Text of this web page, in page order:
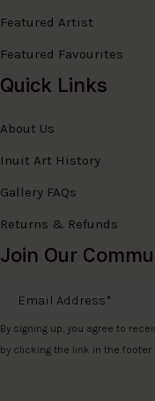
Featured Artist
Featured Favourites
Quick Links
About Us
Inuit Art History
Gallery FAQs
Returns & Refunds
Join Our
Email Address
By signing up, you agree to
by clicking the link in the footer